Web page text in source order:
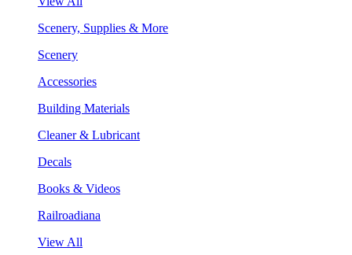
Scenery, Supplies & More
Scenery
Accessories
Building Materials
Cleaner & Lubricant
Decals
Books & Videos
Railroadiana
View All